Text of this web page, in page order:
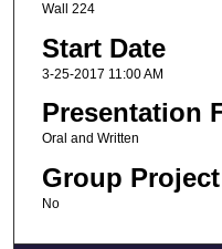
Wall 224
Start Date
3-25-2017 11:00 AM
Presentation
Oral and Written
Group Project
No